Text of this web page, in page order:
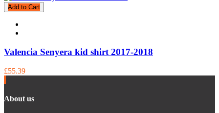
Add to Cart
Valencia Senyera kid shirt 2017-2018
£55.39
About us